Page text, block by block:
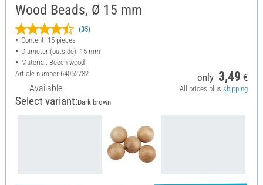
Wood Beads, Ø 15 mm
(35)
Content: 15 pieces
Diameter (outside): 15 mm
Material: Beech wood
Article number 64052732
Available
only 3,49 €
All prices plus shipping
Select variant:Dark brown